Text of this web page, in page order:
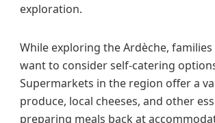
exploration.
While exploring the Ardèche,
want to consider self-catering
Supermarkets in the region offer a
produce, local cheeses, and other
preparing meals back at